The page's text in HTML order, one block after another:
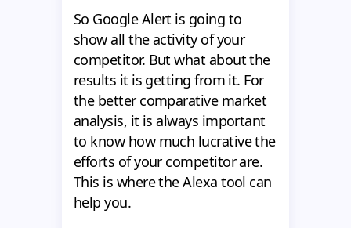
So Google Alert is going to
show all the activity of your
competitor. But what about the
results it is getting from it. For
the better comparative market
analysis, it is always important
to know how much lucrative the
efforts of your competitor are.
This is where the Alexa tool can
help you.